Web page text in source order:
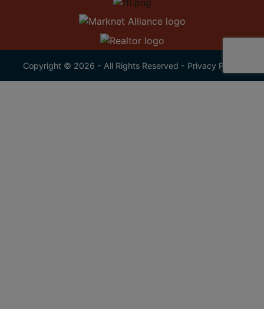
Copyright © 2026 - All Rights Reserved - Privacy Policy